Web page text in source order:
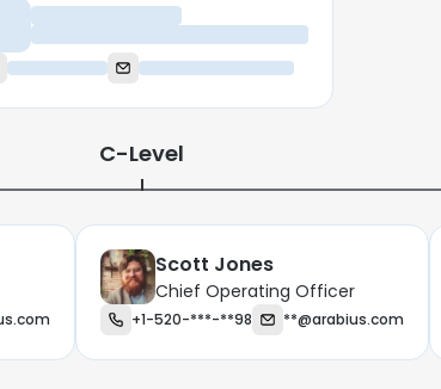
Chief Executive Officer
C-Level
Scott Jones
Chief Operating Officer
+1-520-***-**98 **@arabius.com